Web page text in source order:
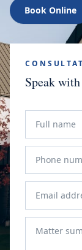
Book Online
Speak